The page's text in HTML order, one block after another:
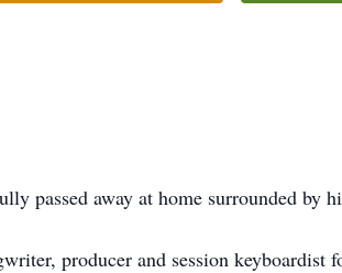
passed away at home surrounded by
producer and session